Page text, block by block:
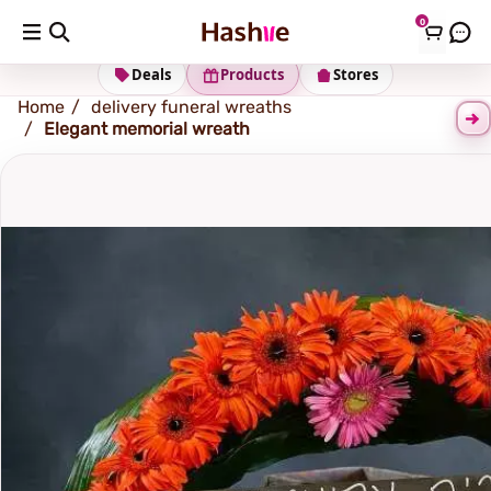
0
Shipping address Change Address
Stores
Products
Deals
Home
delivery funeral wreaths
Elegant memorial wreath